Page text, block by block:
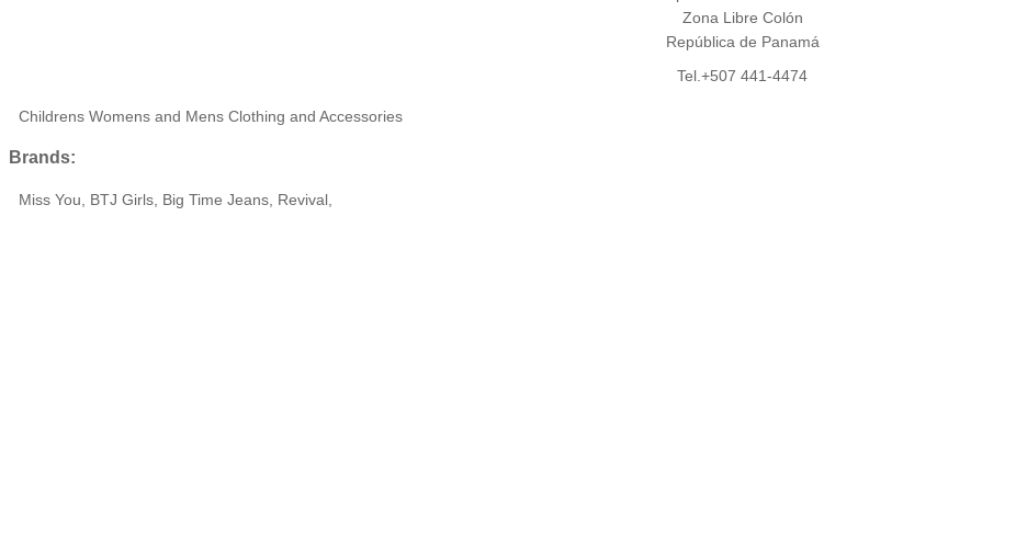
Zona Libre Colón
República de Panamá
Tel.+507 441-4474
Childrens Womens and Mens Clothing and Accessories
Brands:
Miss You, BTJ Girls, Big Time Jeans, Revival,